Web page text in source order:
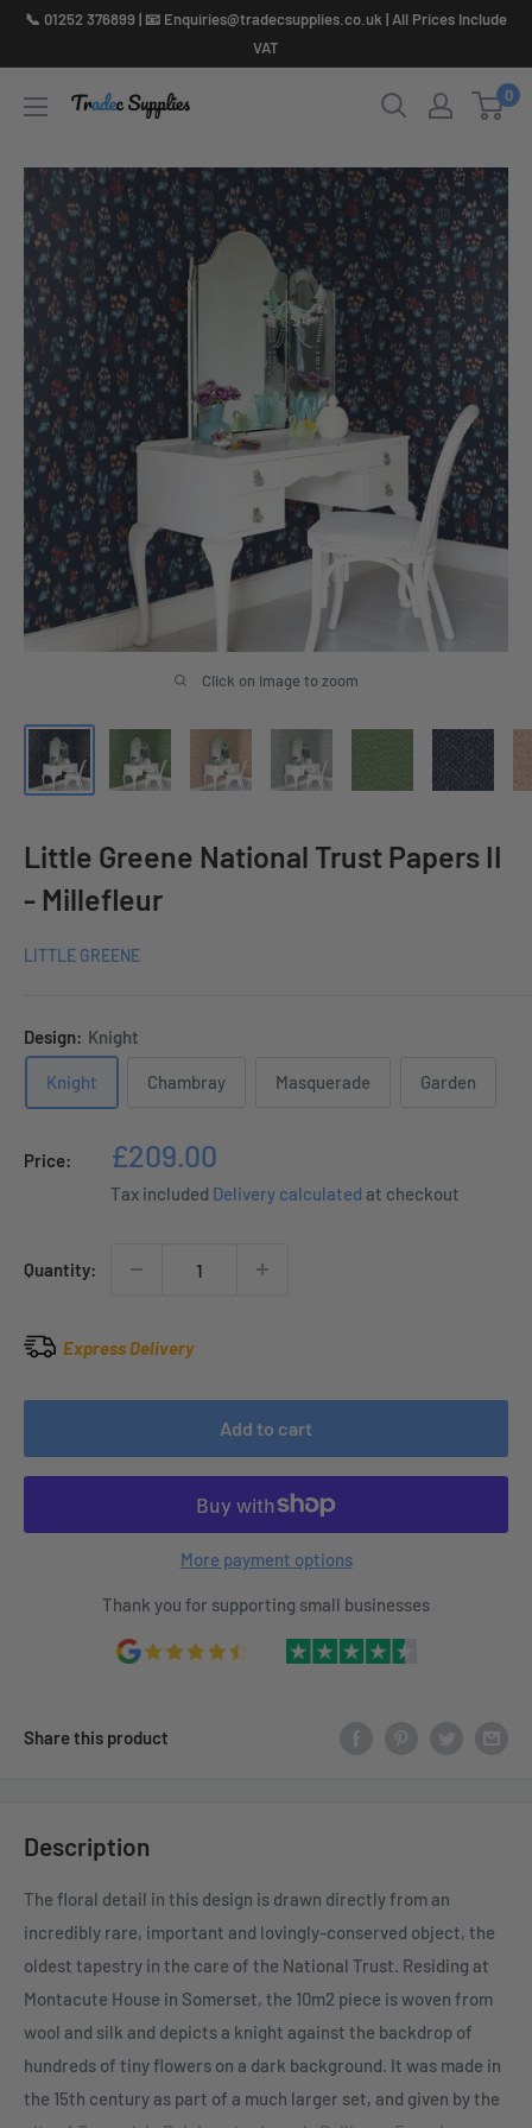
Skip📞 01252 376899 | 📧 Enquiries@tradecsupplies.co.uk | All Prices Include
VAT
0
Click on image to zoom
Little Greene National Trust Papers II
- Millefleur
LITTLE GREENE
Design: Knight
Knight Chambray Masquerade Garden
Price:
Sale
price
£209.00
Tax included Delivery calculated at checkout
Quantity:
Express Delivery
Add to cart
More payment options
Thank you for supporting small businesses
Share this product
Description
The floral detail in this design is drawn directly from an
incredibly rare, important and lovingly-conserved object, the
oldest tapestry in the care of the National Trust. Residing at
Montacute House in Somerset, the 10m2 piece is woven from
wool and silk and depicts a knight against the backdrop of
hundreds of tiny flowers on a dark background. It was made in
the 15th century as part of a much larger set, and given by the